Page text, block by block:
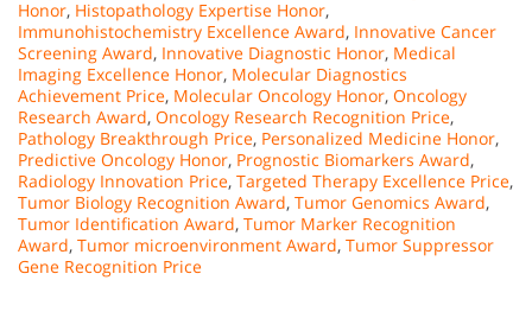
Honor, Histopathology Expertise Honor,
Immunohistochemistry Excellence Award, Innovative Cancer
Screening Award, Innovative Diagnostic Honor, Medical
Imaging Excellence Honor, Molecular Diagnostics
Achievement Price, Molecular Oncology Honor, Oncology
Research Award, Oncology Research Recognition Price,
Pathology Breakthrough Price, Personalized Medicine Honor,
Predictive Oncology Honor, Prognostic Biomarkers Award,
Radiology Innovation Price, Targeted Therapy Excellence Price,
Tumor Biology Recognition Award, Tumor Genomics Award,
Tumor Identification Award, Tumor Marker Recognition
Award, Tumor microenvironment Award, Tumor Suppressor
Gene Recognition Price